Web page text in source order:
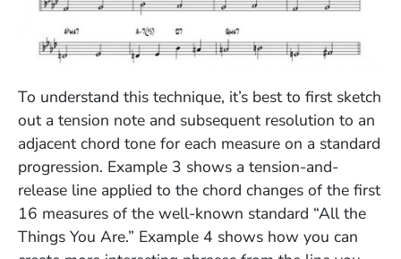
To understand this technique, it’s best to first sketch
out a tension note and subsequent resolution to an
adjacent chord tone for each measure on a standard
progression. Example 3 shows a tension-and-
release line applied to the chord changes of the first
16 measures of the well-known standard “All the
Things You Are.” Example 4 shows how you can